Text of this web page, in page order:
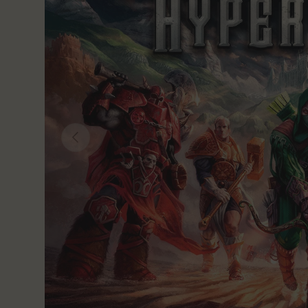
Previous